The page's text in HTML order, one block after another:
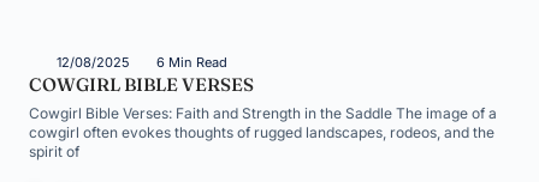
12/08/2025 6 Min Read
COWGIRL BIBLE VERSES
Cowgirl Bible Verses: Faith and Strength in the Saddle The image of a
cowgirl often evokes thoughts of rugged landscapes, rodeos, and the
spirit of